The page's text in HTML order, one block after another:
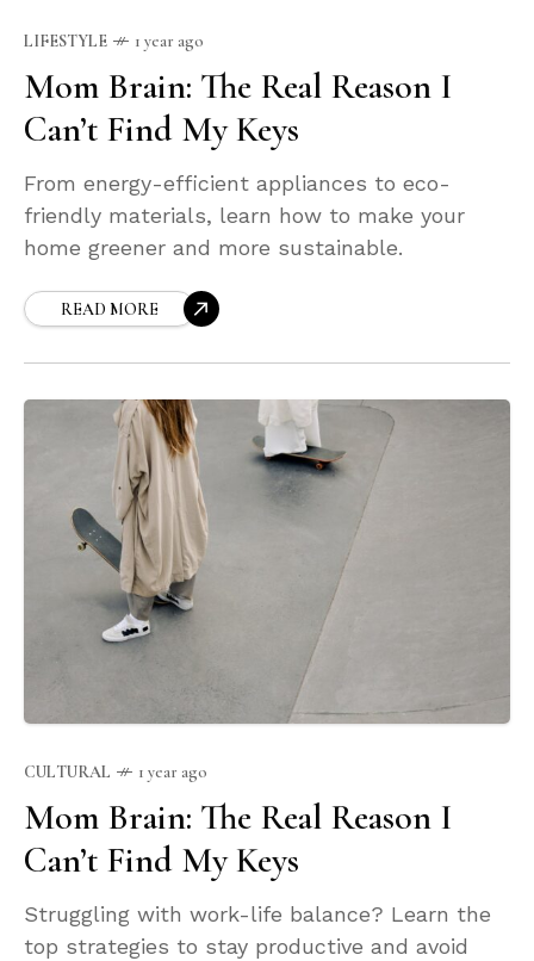
LIFESTYLE 1 year ago
Mom Brain: The Real Reason I
Can’t Find My Keys
From energy-efficient appliances to eco-
friendly materials, learn how to make your
home greener and more sustainable.
READ MORE
CULTURAL 1 year ago
Mom Brain: The Real Reason I
Can’t Find My Keys
Struggling with work-life balance? Learn the
top strategies to stay productive and avoid